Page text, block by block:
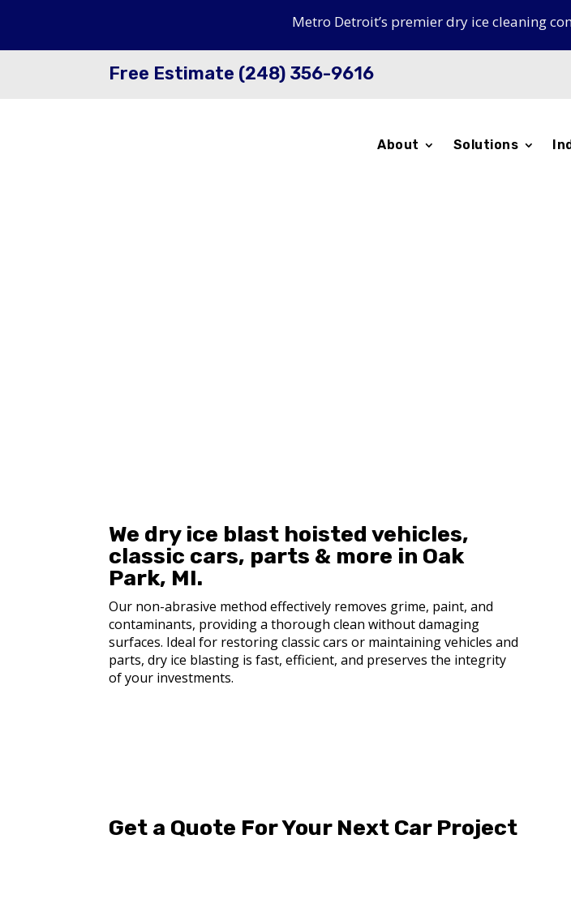
Metro Detroit’s premier dry ice cleaning
Free Estimate (248) 356-9616
About Solutions
We dry ice blast hoisted vehicles,
classic cars, parts & more in Oak
Park, MI.
Our non-abrasive method effectively removes grime, paint, and
contaminants, providing a thorough clean without damaging
surfaces. Ideal for restoring classic cars or maintaining vehicles and
parts, dry ice blasting is fast, efficient, and preserves the integrity
of your investments.
Get a Quote For Your Next Car Project